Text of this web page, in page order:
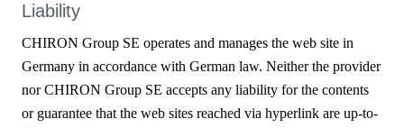
Liability
CHIRON Group SE operates and manages the web site in
Germany in accordance with German law. Neither the provider
nor CHIRON Group SE accepts any liability for the contents
or guarantee that the web sites reached via hyperlink are up-to-